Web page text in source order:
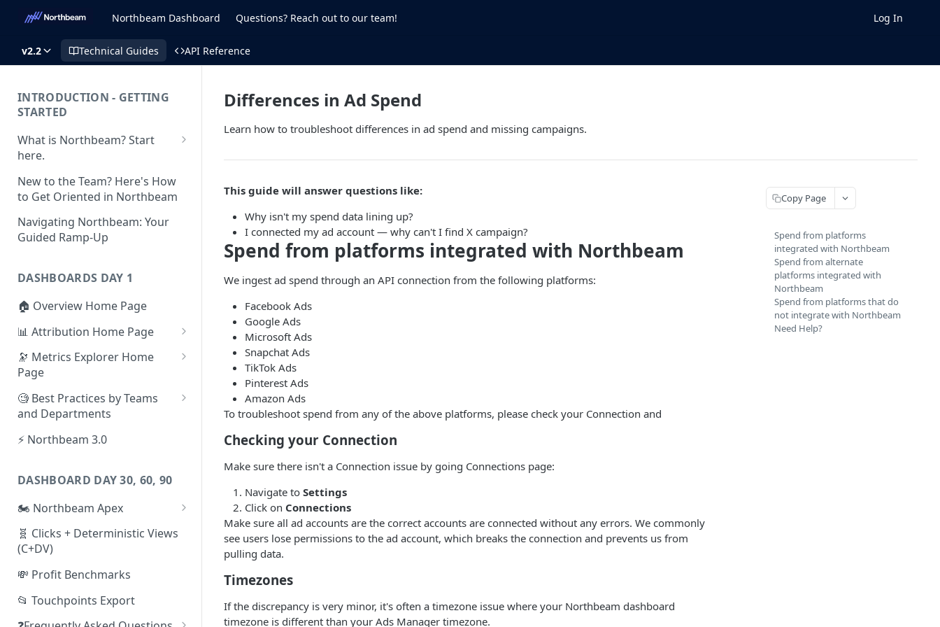
Northbeam Dashboard Questions? Reach out to our team! Log In
v2.2 Technical Guides API Reference
INTRODUCTION - GETTING
STARTED
What is Northbeam? Start
here.
What to Expect When
Switching to Northbeam
(Blog)
New to the Team? Here's How
to Get Oriented in Northbeam
Navigating Northbeam: Your
Guided Ramp-Up
DASHBOARDS DAY 1
🏠 Overview Home Page
📊 Attribution Home Page
💰 Sales
🌡️ Product Analytics
📦 Orders
🔭 Metrics Explorer Home
Page
🚀 Metrics Explorer Quickstart
Guide
🔭 Metrics Explorer Best
🧐 Best Practices by Teams
and Departments
📱 Paid Social Team
🔝 Executive Team
📧 Email/SMS/Retention Team
🌚 Offline Channel
⚡ Northbeam 3.0
DASHBOARD DAY 30, 60, 90
🏍️ Northbeam Apex
Enable Apex for Meta
Set up a Meta Custom
Attribution Campaign
Apex FAQs
🧬 Clicks + Deterministic Views
(C+DV)
💸 Profit Benchmarks
📂 Touchpoints Export
Differences in Ad Spend
Learn how to troubleshoot differences in ad spend and missing campaigns.
This guide will answer questions like:
Why isn't my spend data lining up?
I connected my ad account — why can't I find X campaign?
Spend from platforms integrated with Northbeam
We ingest ad spend through an API connection from the following platforms:
Facebook Ads
Google Ads
Microsoft Ads
Snapchat Ads
TikTok Ads
Pinterest Ads
Amazon Ads
To troubleshoot spend from any of the above platforms, please check your Connection and
Checking your Connection
Make sure there isn't a Connection issue by going Connections page:
Navigate to Settings
Click on Connections
Make sure all ad accounts are the correct accounts are connected without any errors. We commonly
see users lose permissions to the ad account, which breaks the connection and prevents us from
pulling data.
Timezones
If the discrepancy is very minor, it's often a timezone issue where your Northbeam dashboard
timezone is different than your Ads Manager timezone.
Copy Page
Spend from platforms
integrated with Northbeam
Spend from alternate
platforms integrated with
Northbeam
Spend from platforms that do
not integrate with Northbeam
Need Help?